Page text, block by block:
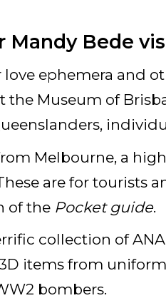
Mandy Bede
love ephemera and
the Museum of
Melbourne, a
are for tourists
of the Pocket guide.
collection of
items from
bombers.